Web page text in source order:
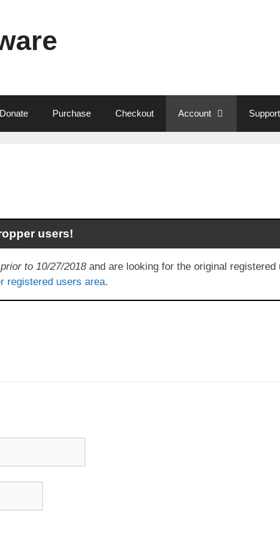
Donate Purchase Checkout Account Support
users!
prior to 10/27/2018and are looking for the original registered
registered users area.